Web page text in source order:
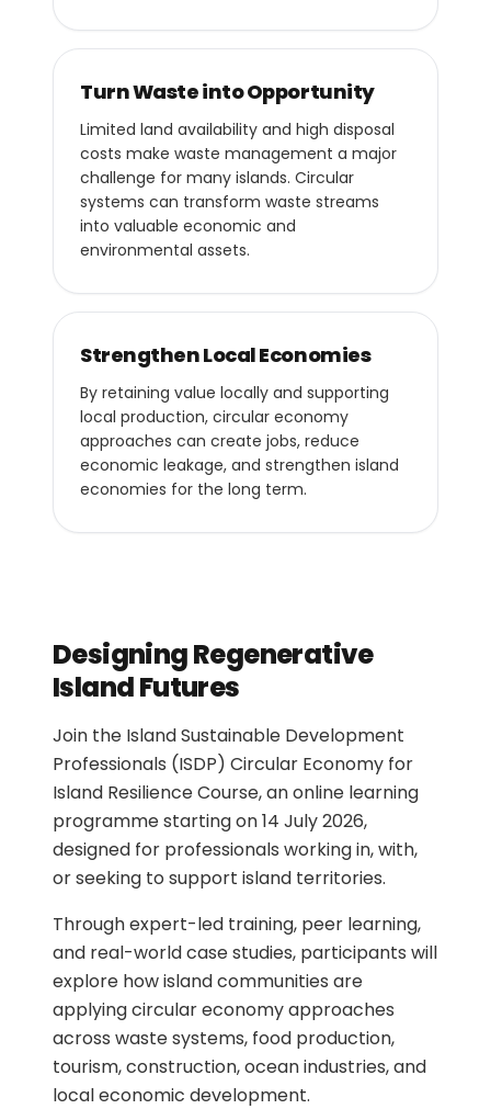
Turn Waste into Opportunity
Limited land availability and high disposal
costs make waste management a major
challenge for many islands. Circular
systems can transform waste streams
into valuable economic and
environmental assets.
Strengthen Local Economies
By retaining value locally and supporting
local production, circular economy
approaches can create jobs, reduce
economic leakage, and strengthen island
economies for the long term.
Designing Regenerative
Island Futures
Join the Island Sustainable Development
Professionals (ISDP) Circular Economy for
Island Resilience Course, an online learning
programme starting on 14 July 2026,
designed for professionals working in, with,
or seeking to support island territories.
Through expert-led training, peer learning,
and real-world case studies, participants will
explore how island communities are
applying circular economy approaches
across waste systems, food production,
tourism, construction, ocean industries, and
local economic development.